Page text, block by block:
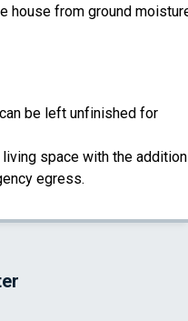
house from ground
be left unfinished for
space with the addition
egress.